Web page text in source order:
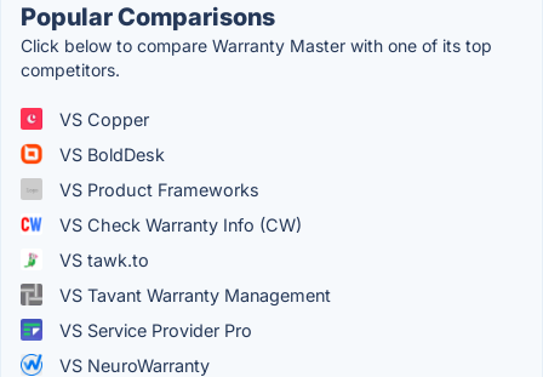
Popular Comparisons
Click below to compare Warranty Master with one of its top
competitors.
VS Copper
VS BoldDesk
VS Product Frameworks
VS Check Warranty Info (CW)
VS tawk.to
VS Tavant Warranty Management
VS Service Provider Pro
VS NeuroWarranty